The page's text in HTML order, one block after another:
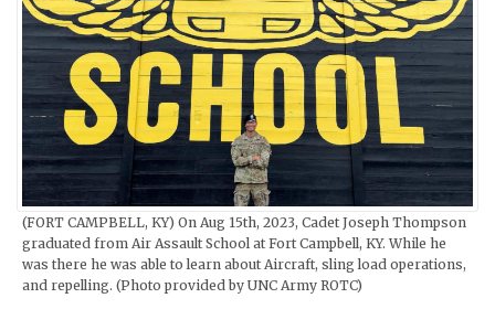
(FORT CAMPBELL, KY) On Aug 15th, 2023, Cadet Joseph Thompson
graduated from Air Assault School at Fort Campbell, KY. While he
was there he was able to learn about Aircraft, sling load operations,
and repelling. (Photo provided by UNC Army ROTC)